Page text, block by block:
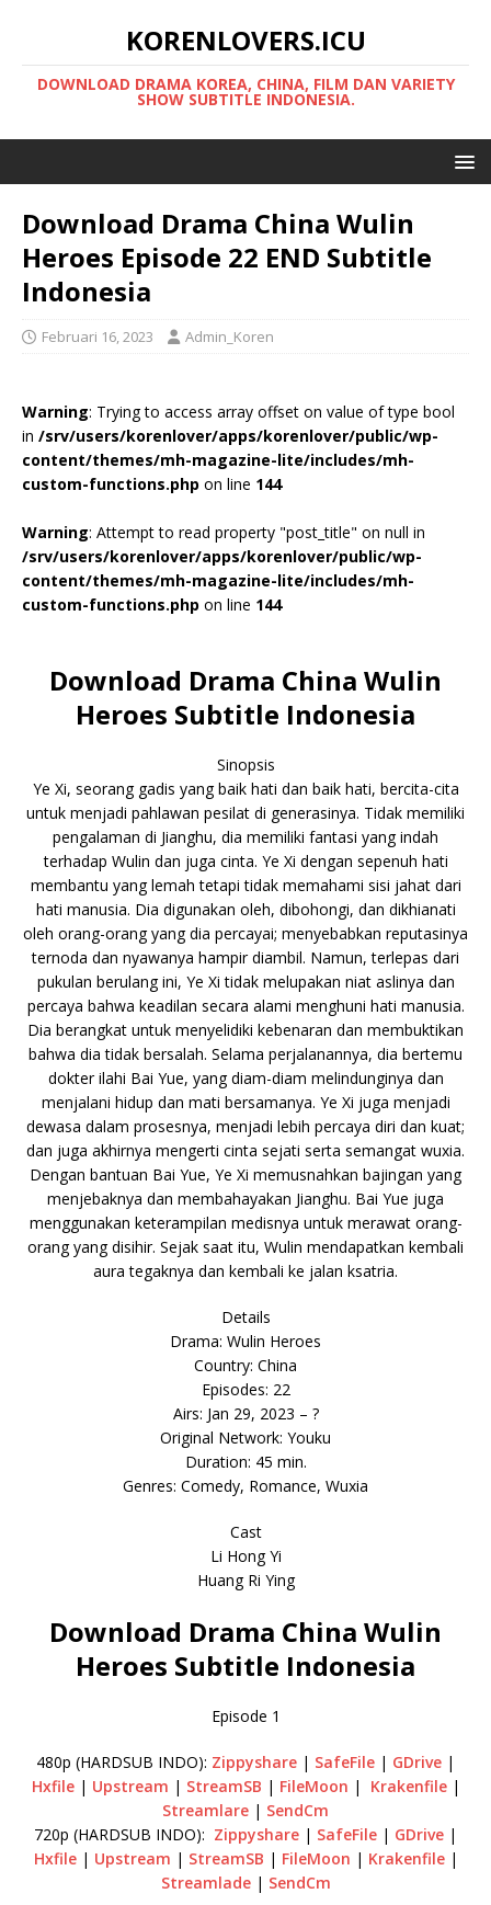
KORENLOVERS.ICU
DOWNLOAD DRAMA KOREA, CHINA, FILM DAN VARIETY
SHOW SUBTITLE INDONESIA.
Download Drama China Wulin
Heroes Episode 22 END Subtitle
Indonesia
Februari 16, 2023 Admin_Koren
Warning: Trying to access array offset on value of type bool
in /srv/users/korenlover/apps/korenlover/public/wp-
content/themes/mh-magazine-lite/includes/mh-
custom-functions.php on line 144
Warning: Attempt to read property "post_title" on null in
/srv/users/korenlover/apps/korenlover/public/wp-
content/themes/mh-magazine-lite/includes/mh-
custom-functions.php on line 144
Download Drama China Wulin
Heroes Subtitle Indonesia
Sinopsis
Ye Xi, seorang gadis yang baik hati dan baik hati, bercita-cita
untuk menjadi pahlawan pesilat di generasinya. Tidak memiliki
pengalaman di Jianghu, dia memiliki fantasi yang indah
terhadap Wulin dan juga cinta. Ye Xi dengan sepenuh hati
membantu yang lemah tetapi tidak memahami sisi jahat dari
hati manusia. Dia digunakan oleh, dibohongi, dan dikhianati
oleh orang-orang yang dia percayai; menyebabkan reputasinya
ternoda dan nyawanya hampir diambil. Namun, terlepas dari
pukulan berulang ini, Ye Xi tidak melupakan niat aslinya dan
percaya bahwa keadilan secara alami menghuni hati manusia.
Dia berangkat untuk menyelidiki kebenaran dan membuktikan
bahwa dia tidak bersalah. Selama perjalanannya, dia bertemu
dokter ilahi Bai Yue, yang diam-diam melindunginya dan
menjalani hidup dan mati bersamanya. Ye Xi juga menjadi
dewasa dalam prosesnya, menjadi lebih percaya diri dan kuat;
dan juga akhirnya mengerti cinta sejati serta semangat wuxia.
Dengan bantuan Bai Yue, Ye Xi memusnahkan bajingan yang
menjebaknya dan membahayakan Jianghu. Bai Yue juga
menggunakan keterampilan medisnya untuk merawat orang-
orang yang disihir. Sejak saat itu, Wulin mendapatkan kembali
aura tegaknya dan kembali ke jalan ksatria.
Details
Drama: Wulin Heroes
Country: China
Episodes: 22
Airs: Jan 29, 2023 – ?
Original Network: Youku
Duration: 45 min.
Genres: Comedy, Romance, Wuxia
Cast
Li Hong Yi
Huang Ri Ying
Download Drama China Wulin
Heroes Subtitle Indonesia
Episode 1
480p (HARDSUB INDO): Zippyshare | SafeFile | GDrive |
Hxfile| Upstream | StreamSB | FileMoon | Krakenfile|
Streamlare | SendCm
720p (HARDSUB INDO): Zippyshare | SafeFile | GDrive |
Hxfile| Upstream | StreamSB | FileMoon | Krakenfile|
Streamlade| SendCm